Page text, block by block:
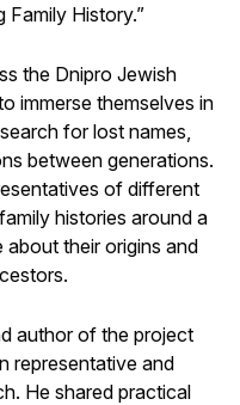
Family History.”
the Dnipro Jewish
immerse themselves in
for lost names,
between generations.
of different
histories around a
about their origins and
author of the project
representative and
He shared practical